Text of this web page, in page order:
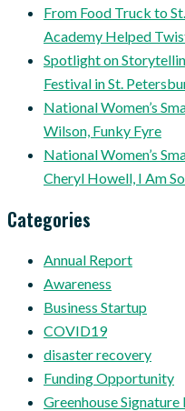
From Food Truck to
Academy Helped
Spotlight on
Festival in St.
National Women’s
Wilson, Funky Fyre
National Women’s
Cheryl Howell, I Am
Categories
Annual Report
Awareness
Business Startup
COVID19
disaster recovery
Funding Opportunity
Greenhouse